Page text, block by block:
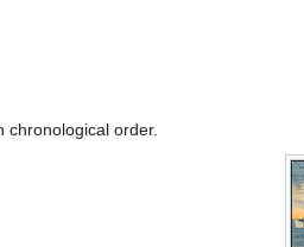
order.